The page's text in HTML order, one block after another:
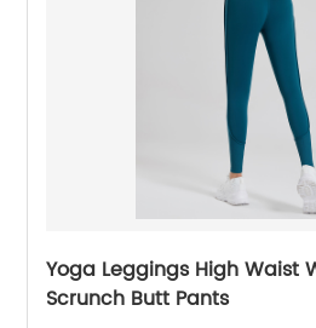
Yoga Leggings High Waist
Scrunch Butt Pants